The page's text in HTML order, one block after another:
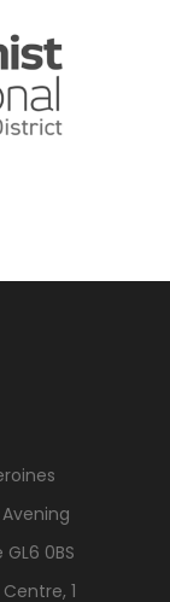
0BS
Centre, 1